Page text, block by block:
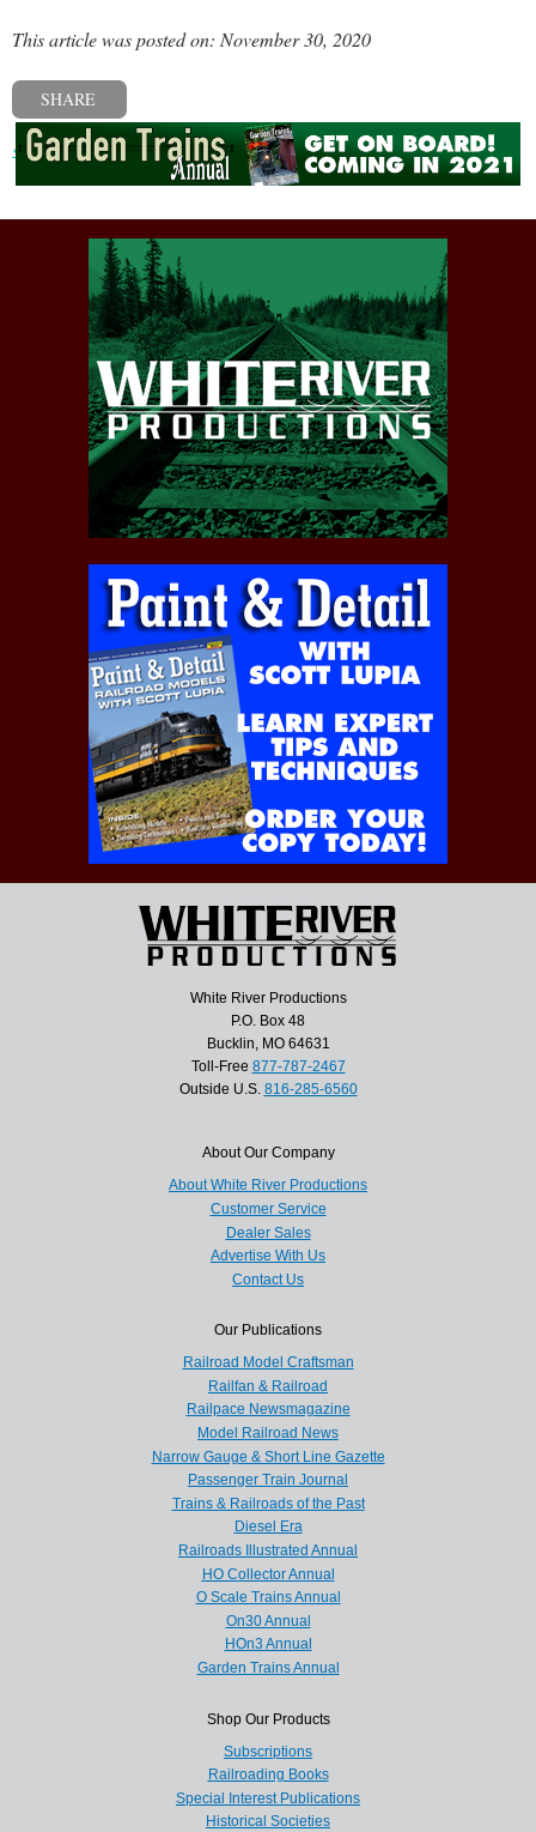
This article was posted on: November 30, 2020
SHARE
« Previous post Next post »
White River Productions
P.O. Box 48
Bucklin, MO 64631
Toll-Free 877-787-2467
Outside U.S. 816-285-6560
About Our Company
About White River Productions
Customer Service
Dealer Sales
Advertise With Us
Contact Us
Our Publications
Railroad Model Craftsman
Railfan & Railroad
Railpace Newsmagazine
Model Railroad News
Narrow Gauge & Short Line Gazette
Passenger Train Journal
Trains & Railroads of the Past
Diesel Era
Railroads Illustrated Annual
HO Collector Annual
O Scale Trains Annual
On30 Annual
HOn3 Annual
Garden Trains Annual
Shop Our Products
Subscriptions
Railroading Books
Special Interest Publications
Historical Societies